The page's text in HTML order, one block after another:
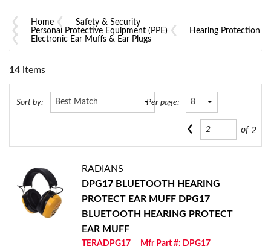
Home
Safety & Security
Personal Protective Equipment (PPE)
Hearing Protection
Electronic Ear Muffs & Ear Plugs
14 items
Sort by: Per page:
of 2
RADIANS
DPG17 BLUETOOTH HEARING
PROTECT EAR MUFF DPG17
BLUETOOTH HEARING PROTECT
EAR MUFF
TERADPG17 Mfr Part #: DPG17